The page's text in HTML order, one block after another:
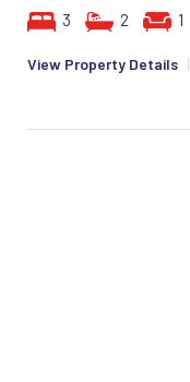
3 2 1
View Property Details |